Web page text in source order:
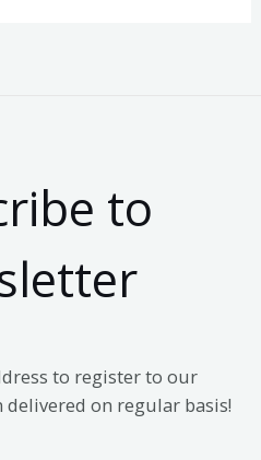
to
to register to our
on regular basis!